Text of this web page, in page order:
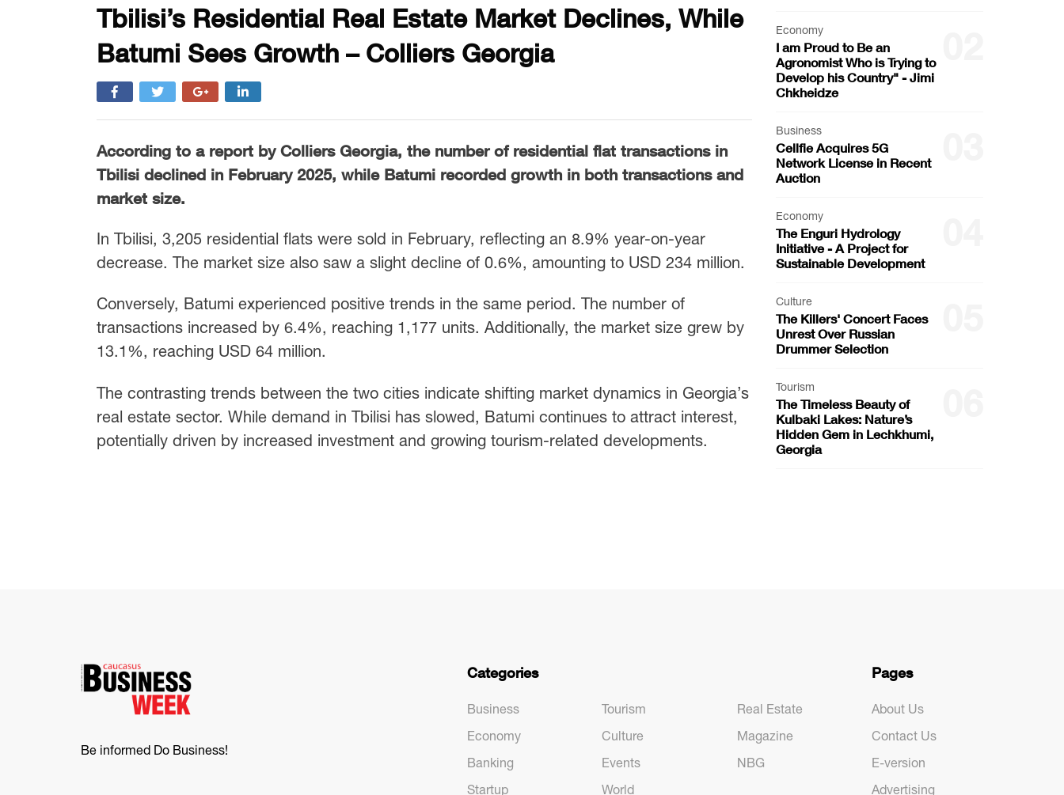
Tbilisi’s Residential Real Estate Market Declines, While
Batumi Sees Growth – Colliers Georgia
According to a report by Colliers Georgia, the number of residential flat transactions in
Tbilisi declined in February 2025, while Batumi recorded growth in both transactions and
market size.
In Tbilisi, 3,205 residential flats were sold in February, reflecting an 8.9% year-on-year
decrease. The market size also saw a slight decline of 0.6%, amounting to USD 234 million.
Conversely, Batumi experienced positive trends in the same period. The number of
transactions increased by 6.4%, reaching 1,177 units. Additionally, the market size grew by
13.1%, reaching USD 64 million.
The contrasting trends between the two cities indicate shifting market dynamics in Georgia’s
real estate sector. While demand in Tbilisi has slowed, Batumi continues to attract interest,
potentially driven by increased investment and growing tourism-related developments.
Economy
I am Proud to Be an
Agronomist Who is Trying to
Develop his Country" - Jimi
Chkheidze
Business
Cellfie Acquires 5G
Network License in Recent
Auction
Economy
The Enguri Hydrology
Initiative - A Project for
Sustainable Development
Culture
The Killers' Concert Faces
Unrest Over Russian
Drummer Selection
Tourism
The Timeless Beauty of
Kulbaki Lakes: Nature’s
Hidden Gem in Lechkhumi,
Georgia
Be informed Do Business!
Categories
Business
Economy
Banking
Startup
Tourism
Culture
Events
World
Real Estate
Magazine
NBG
Pages
About Us
Contact Us
E-version
Advertising